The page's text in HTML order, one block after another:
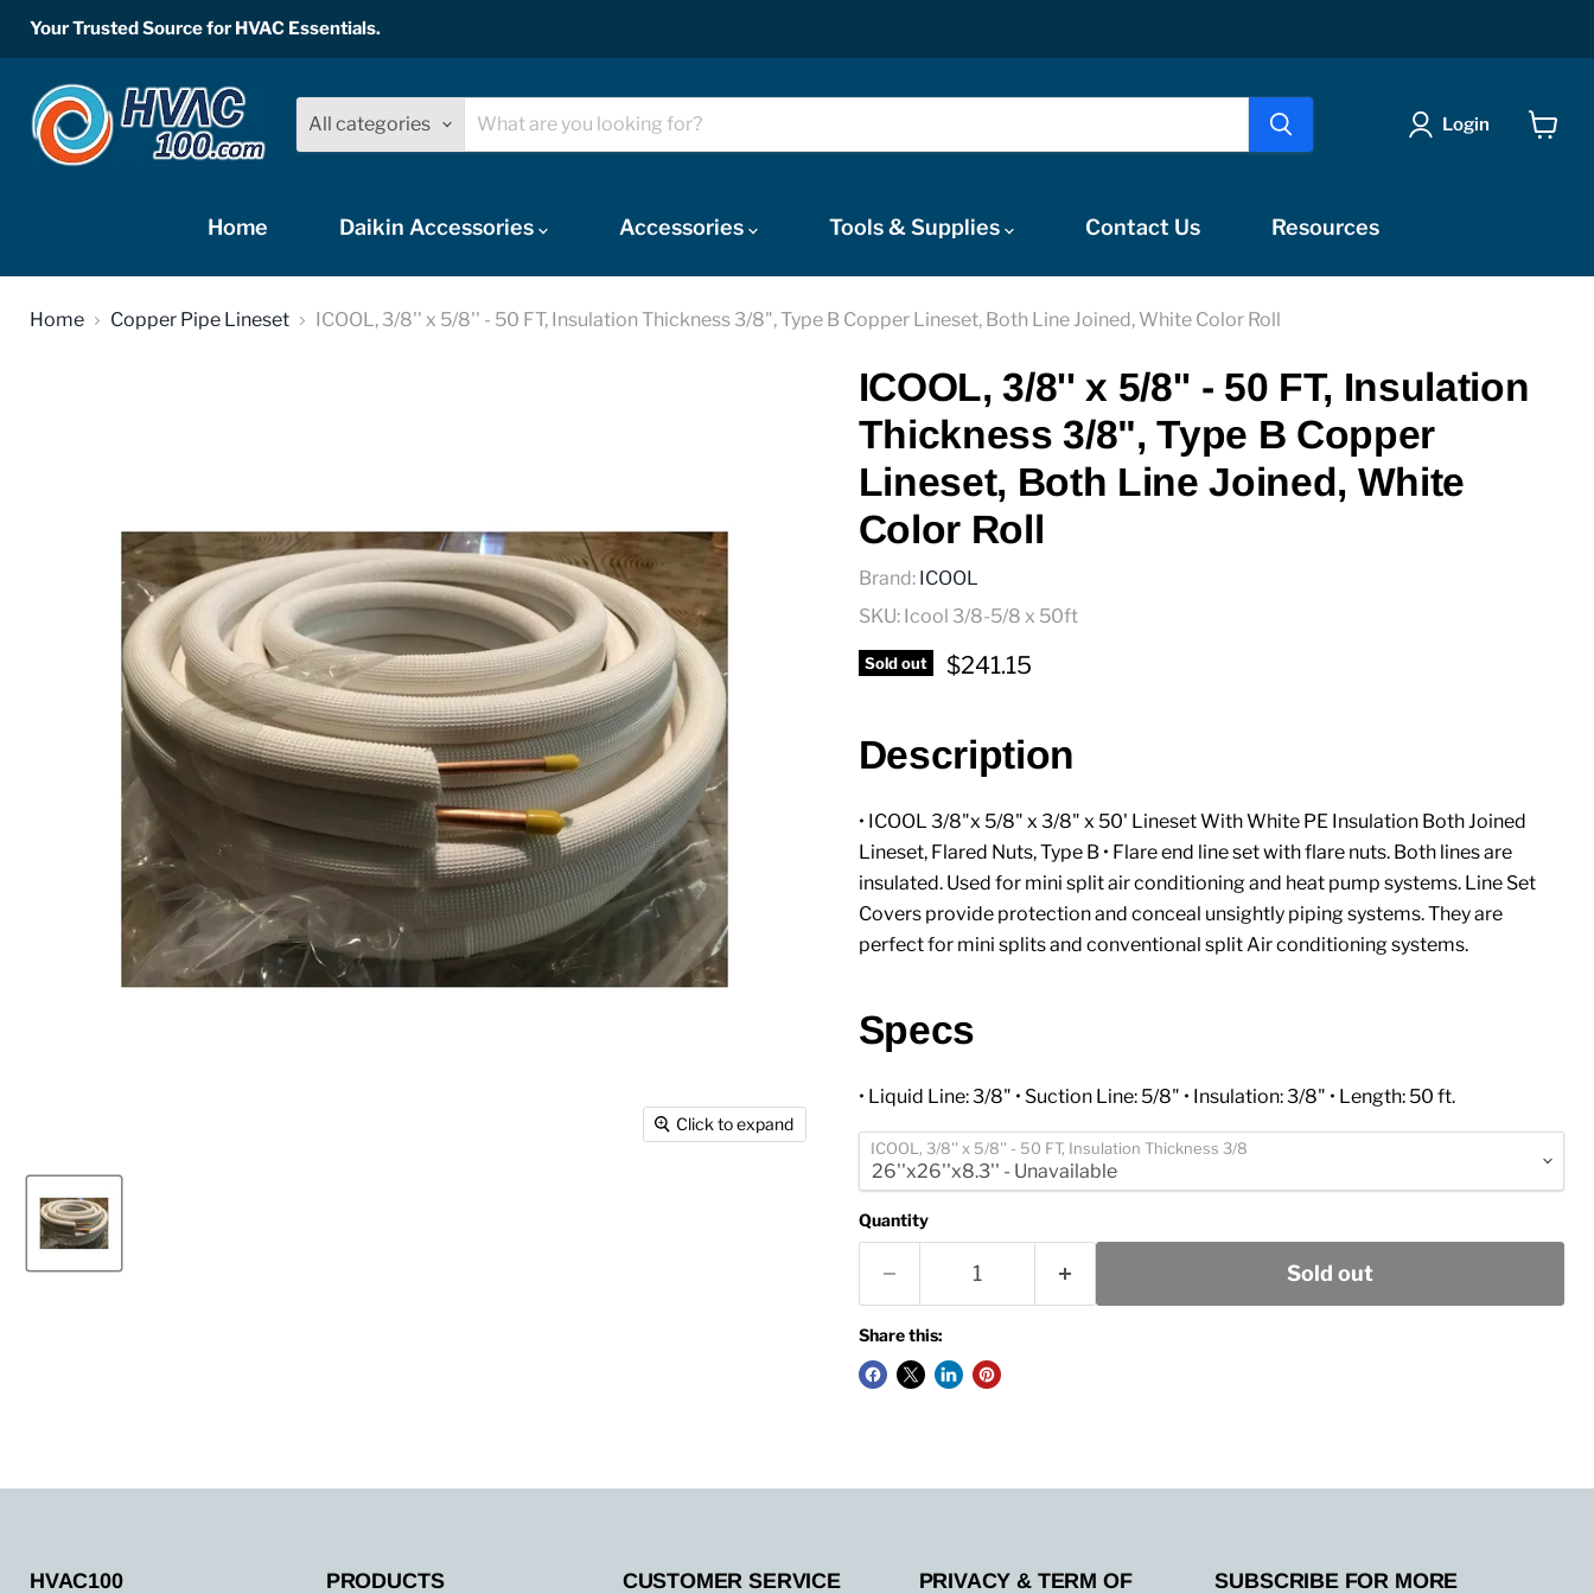
Your Trusted Source for HVAC Essentials.
All categories Login
Home Daikin Accessories Accessories Tools & Supplies Contact Us Resources
Home Copper Pipe Lineset ICOOL, 3/8'' x 5/8'' - 50 FT, Insulation Thickness 3/8", Type B Copper Lineset, Both Line Joined, White Color Roll
Click to expand
ICOOL, 3/8'' x 5/8'' - 50 FT, Insulation
Thickness 3/8", Type B Copper
Lineset, Both Line Joined, White
Color Roll
Brand: ICOOL
SKU: Icool 3/8-5/8 x 50ft
Sold out Current price
$241.15
Description
• ICOOL 3/8"x 5/8" x 3/8" x 50' Lineset With White PE Insulation Both Joined
Lineset, Flared Nuts, Type B • Flare end line set with flare nuts. Both lines are
insulated. Used for mini split air conditioning and heat pump systems. Line Set
Covers provide protection and conceal unsightly piping systems. They are
perfect for mini splits and conventional split Air conditioning systems.
Specs
• Liquid Line: 3/8" • Suction Line: 5/8" • Insulation: 3/8" • Length: 50 ft.
ICOOL, 3/8'' x 5/8'' - 50 FT, Insulation Thickness 3/8
Quantity
Sold out
Share this:
HVAC100 PRODUCTS CUSTOMER SERVICE
PRIVACY & TERM OF
SUBSCRIBE FOR MORE